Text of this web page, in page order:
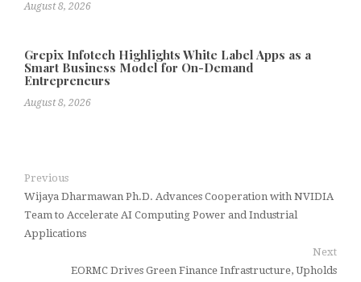
August 8, 2026
Grepix Infotech Highlights White Label Apps as a
Smart Business Model for On-Demand
Entrepreneurs
August 8, 2026
Previous
Wijaya Dharmawan Ph.D. Advances Cooperation with NVIDIA
Team to Accelerate AI Computing Power and Industrial
Applications
Next
EORMC Drives Green Finance Infrastructure, Upholds